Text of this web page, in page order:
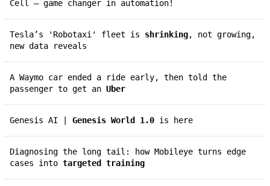
Cell – game changer in automation!
Tesla’s 'Robotaxi' fleet is shrinking, not growing,
new data reveals
A Waymo car ended a ride early, then told the
passenger to get an Uber
Genesis AI | Genesis World 1.0 is here
Diagnosing the long tail: how Mobileye turns edge
cases into targeted training